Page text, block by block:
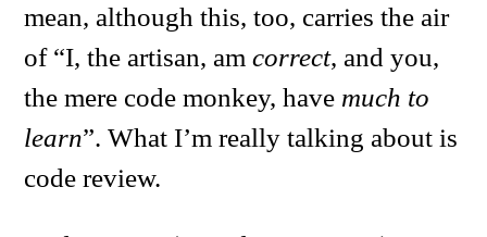
mean, although this, too, carries the air
of “I, the artisan, amcorrect, and you,
the mere code monkey, have much to
learn”. What I’m really talking about is
code review.